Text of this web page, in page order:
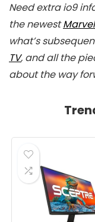
Need extra io9
the newestMarvel
what’s
TV, and all the
about the way